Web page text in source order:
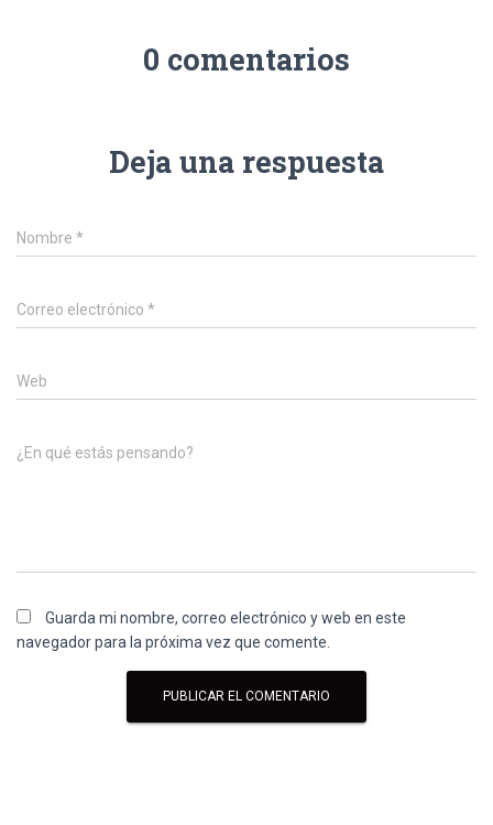
0 comentarios
Deja una respuesta
Nombre *
Correo electrónico *
Web
¿En qué estás pensando?
Guarda mi nombre, correo electrónico y web en este
navegador para la próxima vez que comente.